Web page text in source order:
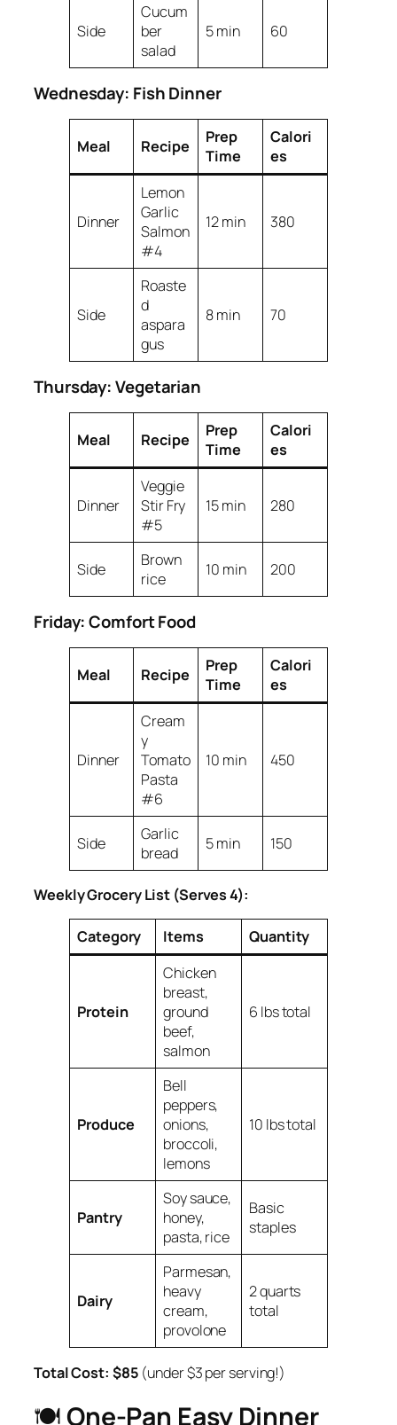
Side
Cucum
ber
salad
5 min 60
Wednesday: Fish Dinner
Meal Recipe
Prep
Time
Calori
es
Dinner
Lemon
Garlic
Salmon
#4
12 min 380
Side
Roaste
d
aspara
gus
8 min 70
Thursday: Vegetarian
Meal Recipe
Prep
Time
Calori
es
Dinner
Veggie
Stir Fry
#5
15 min 280
Side
Brown
rice
10 min 200
Friday: Comfort Food
Meal Recipe
Prep
Time
Calori
es
Dinner
Cream
y
Tomato
Pasta
#6
10 min 450
Side
Garlic
bread
5 min 150
Weekly Grocery List (Serves 4):
Category Items Quantity
Protein
Chicken
breast,
ground
beef,
salmon
6 lbs total
Produce
Bell
peppers,
onions,
broccoli,
lemons
10 lbs total
Pantry
Soy sauce,
honey,
pasta, rice
Basic
staples
Dairy
Parmesan,
heavy
cream,
provolone
2 quarts
total
Total Cost: $85 (under $3 per serving!)
🍽️One-Pan Easy Dinner